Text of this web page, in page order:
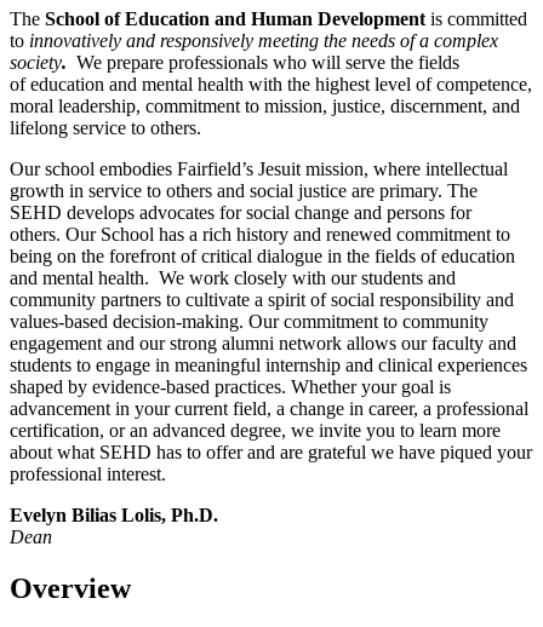
The School of Education and Human Development is committed
to ​ innovatively and responsively meeting the needs of a complex
society. We prepare professionals who will serve the fields
of education and mental health with the highest level of competence,
moral leadership, ​commitment to mission, justice, discernment, and
lifelong service to others​.
Our school embodies Fairfield’s Jesuit mission, where intellectual
growth in service to others and social justice are primary. The
SEHD develops advocates for social change and persons for
others. Our School has a rich history and renewed commitment to
being on the forefront of critical dialogue in the fields of education
and mental health. We work closely with our students and
community partners to cultivate a spirit of social responsibility and
values-based decision-making. Our commitment to community
engagement and our strong alumni network allows our faculty and
students to engage in meaningful internship and clinical experiences
shaped by evidence-based practices. Whether your goal is
advancement in your current field, a change in career, a professional
certification, or an advanced degree, we invite you to learn more
about what SEHD has to offer and are grateful we have piqued your
professional interest.
Evelyn Bilias Lolis, Ph.D.
Dean
Overview